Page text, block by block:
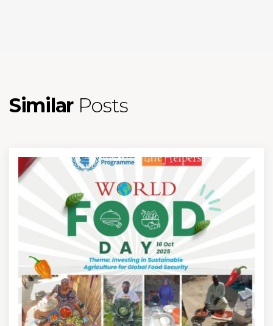
Similar Posts